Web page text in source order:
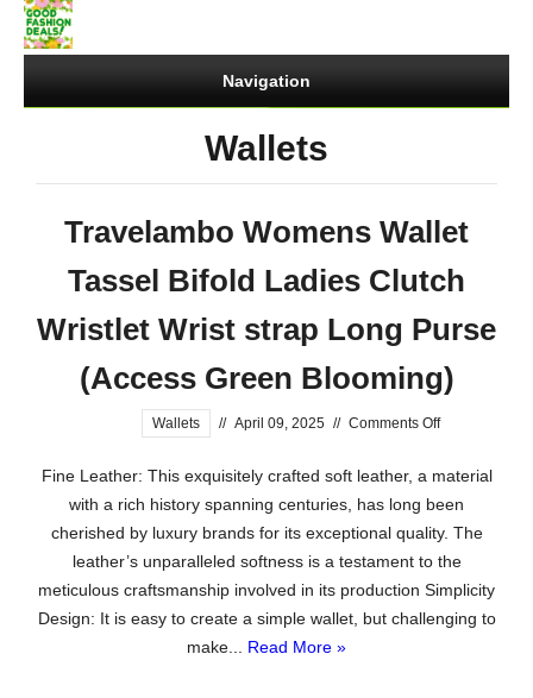
Navigation
Wallets
Travelambo Womens Wallet
Tassel Bifold Ladies Clutch
Wristlet Wrist strap Long Purse
(Access Green Blooming)
Wallets // April 09, 2025 // Comments Offon
Womens
Wallet
Tassel
Bifold
Ladies
Clutch
Fine Leather: This exquisitely crafted soft leather, a material
with a rich history spanning centuries, has long been
cherished by luxury brands for its exceptional quality. The
leather’s unparalleled softness is a testament to the
meticulous craftsmanship involved in its production Simplicity
Design: It is easy to create a simple wallet, but challenging to
make... Read More »